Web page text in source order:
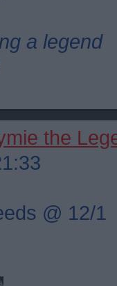
a legend
the
@ 12/1